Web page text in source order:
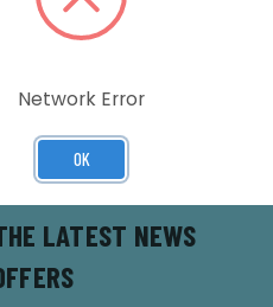
FOR
LATEST NEWS
Network Error
OK